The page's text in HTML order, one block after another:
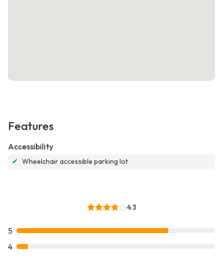
Features
Accessibility
✔ Wheelchair accessible parking lot
4.3
5
4